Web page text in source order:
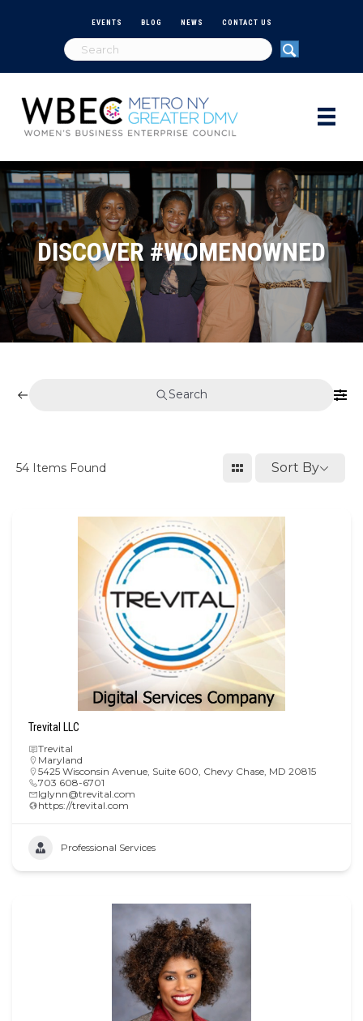
EVENTS BLOG NEWS CONTACT US
DISCOVER #WOMENOWNED
Search
54 Items Found Sort By
Trevital LLC
Trevital
Maryland
5425 Wisconsin Avenue, Suite 600, Chevy Chase, MD 20815
703 608-6701
lglynn@trevital.com
https://trevital.com
Professional Services